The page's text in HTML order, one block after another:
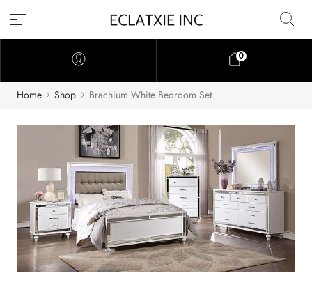
0
Home Shop Brachium White Bedroom Set